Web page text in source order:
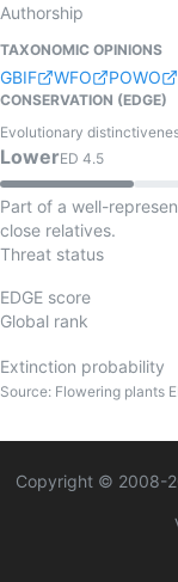
Authorship
TAXONOMIC OPINIONS
GBIF WFO POWO
CONSERVATION (EDGE)
Evolutionary
LowerED 4.5
Part of a well-
close relatives.
Threat status
EDGE score
Global rank
Extinction probability
Source: Flowering plants
Copyright © 2008-